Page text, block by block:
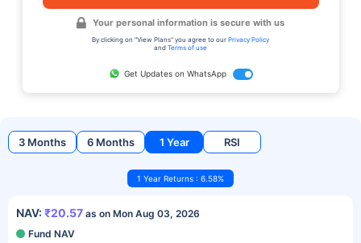
Your personal information is secure with us
By clicking on "View Plans" you agree to our Privacy Policy
and Terms of use
Get Updates on WhatsApp
3 Months 6 Months 1 Year RSI
1 Year Returns : 6.58%
NAV: ₹20.57 as on Mon Aug 03, 2026
Fund NAV